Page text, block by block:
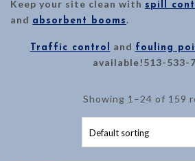
Keep your site clean with spill
and absorbent booms.
Traffic control and fouling
available!513-533-
Showing 1–24 of 159